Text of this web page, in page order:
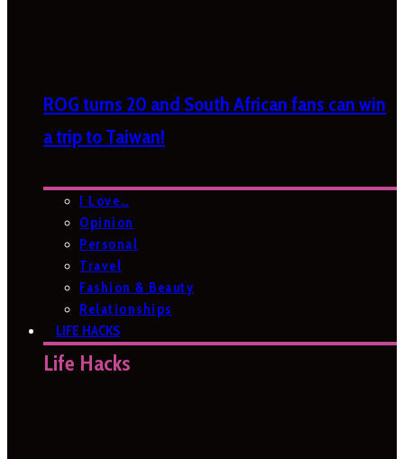
ROG turns 20 and South African fans can win
a trip to Taiwan!
I Love…
Opinion
Personal
Travel
Fashion & Beauty
Relationships
LIFE HACKS
Life Hacks